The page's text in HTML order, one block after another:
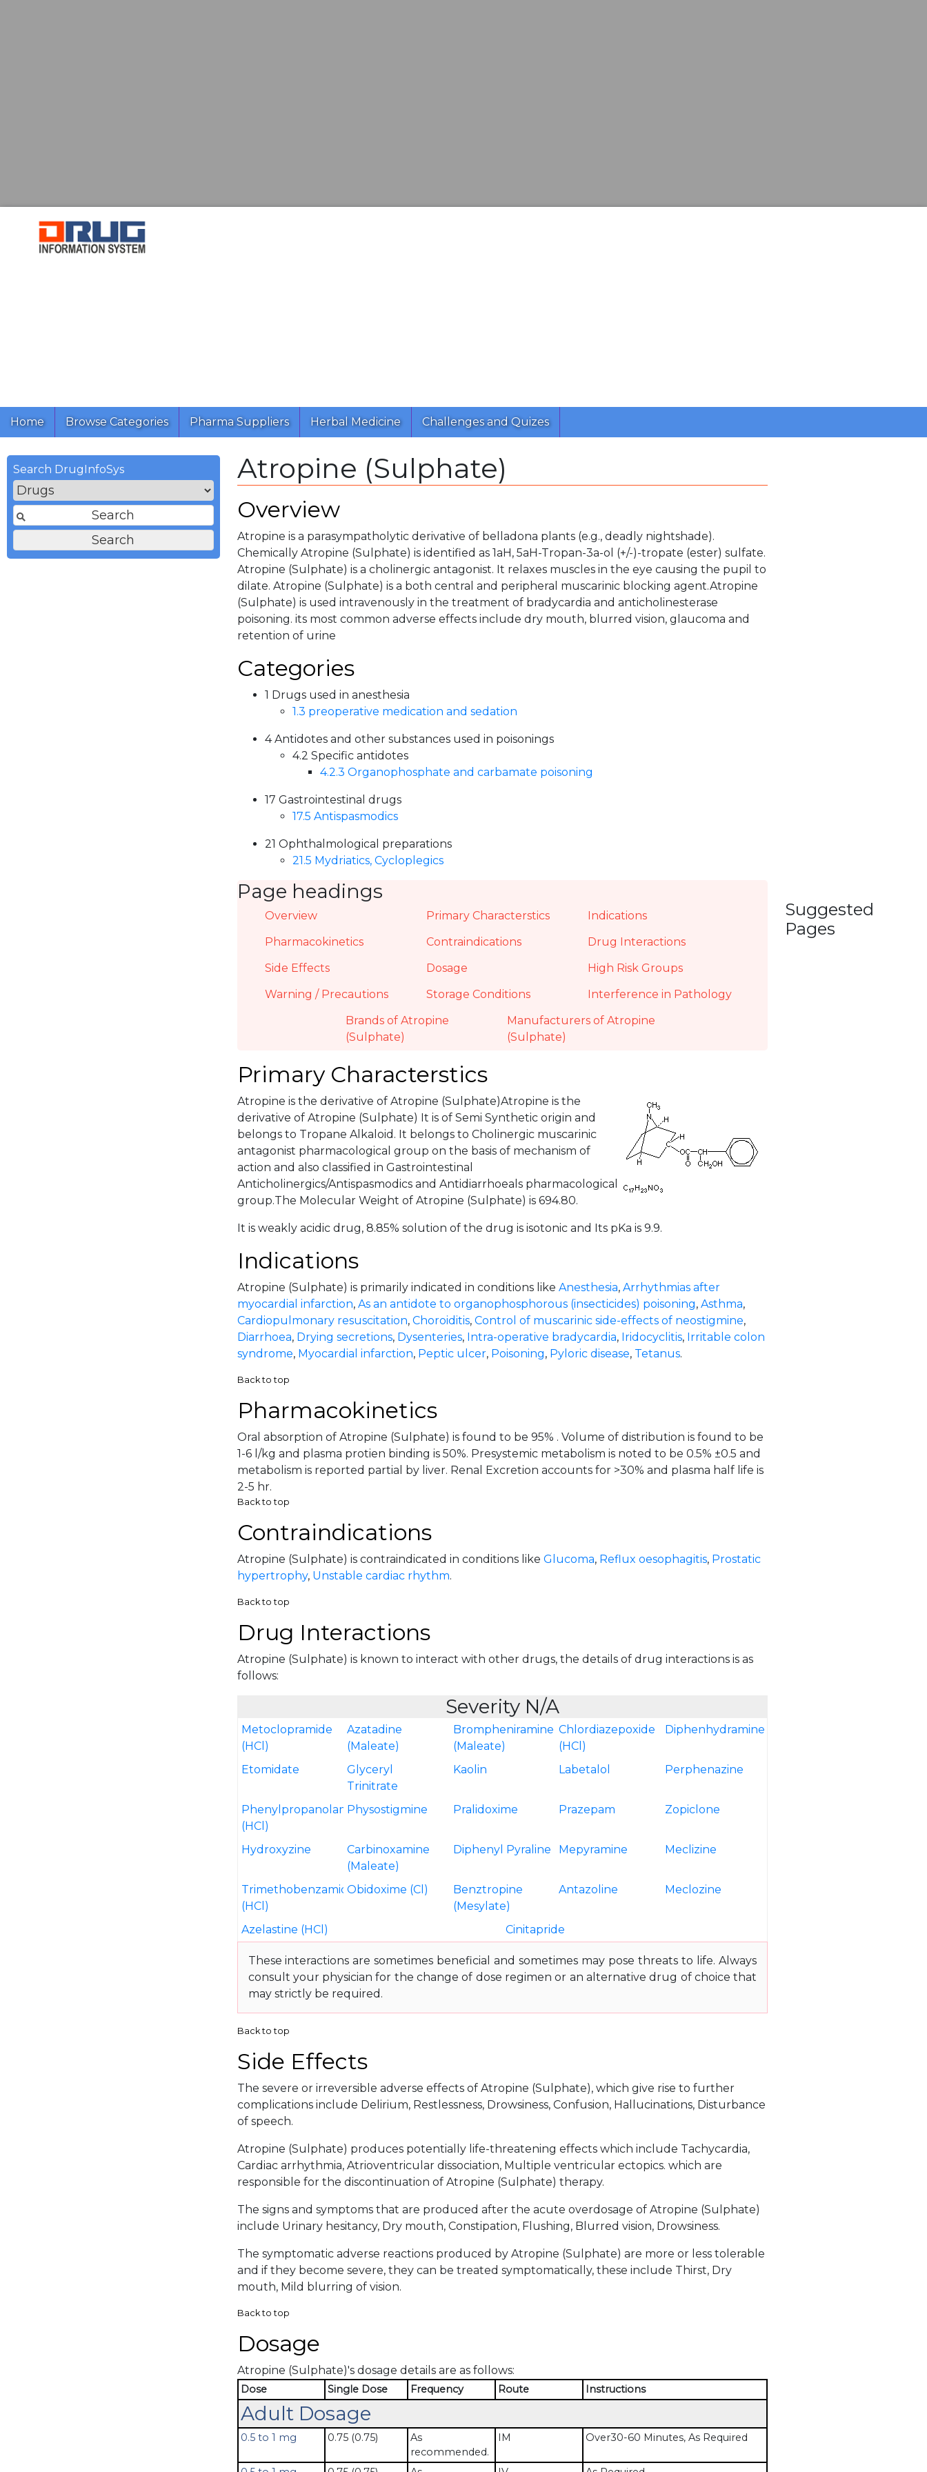
Home Browse Categories Pharma Suppliers Herbal Medicine Challenges and Quizes
Atropine (Sulphate)
Overview
Atropine is a parasympatholytic derivative of belladona plants (e.g., deadly nightshade).
Chemically Atropine (Sulphate) is identified as 1aH, 5aH-Tropan-3a-ol (+/-)-tropate (ester) sulfate.
Atropine (Sulphate) is a cholinergic antagonist. It relaxes muscles in the eye causing the pupil to
dilate. Atropine (Sulphate) is a both central and peripheral muscarinic blocking agent.Atropine
(Sulphate) is used intravenously in the treatment of bradycardia and anticholinesterase
poisoning. its most common adverse effects include dry mouth, blurred vision, glaucoma and
retention of urine
Categories
1 Drugs used in anesthesia
1.3 preoperative medication and sedation
4 Antidotes and other substances used in poisonings
4.2 Specific antidotes
4.2.3 Organophosphate and carbamate poisoning
17 Gastrointestinal drugs
17.5 Antispasmodics
21 Ophthalmological preparations
21.5 Mydriatics, Cycloplegics
Page headings
Overview Primary Characterstics
Indications
Pharmacokinetics
Contraindications
Drug Interactions
Side Effects
Dosage
High Risk Groups
Warning / Precautions
Storage Conditions
Interference in Pathology
Brands of Atropine
(Sulphate)
Manufacturers of Atropine
(Sulphate)
Primary Characterstics
Atropine is the derivative of Atropine (Sulphate)Atropine is the
derivative of Atropine (Sulphate) It is of Semi Synthetic origin and
belongs to Tropane Alkaloid. It belongs to Cholinergic muscarinic
antagonist pharmacological group on the basis of mechanism of
action and also classified in Gastrointestinal
Anticholinergics/Antispasmodics and Antidiarrhoeals pharmacological
group.The Molecular Weight of Atropine (Sulphate) is 694.80.
It is weakly acidic drug, 8.85% solution of the drug is isotonic and Its pKa is 9.9.
Indications
Atropine (Sulphate) is primarily indicated in conditions like Anesthesia, Arrhythmias after
myocardial infarction, As an antidote to organophosphorous (insecticides) poisoning, Asthma,
Cardiopulmonary resuscitation, Choroiditis, Control of muscarinic side-effects of neostigmine,
Diarrhoea, Drying secretions, Dysenteries, Intra-operative bradycardia, Iridocyclitis, Irritable colon
syndrome, Myocardial infarction, Peptic ulcer, Poisoning, Pyloric disease, Tetanus.
Back to top
Pharmacokinetics
Oral absorption of Atropine (Sulphate) is found to be 95% . Volume of distribution is found to be
1-6 l/kg and plasma protien binding is 50%. Presystemic metabolism is noted to be 0.5% ±0.5 and
metabolism is reported partial by liver. Renal Excretion accounts for >30% and plasma half life is
2-5 hr.
Back to top
Contraindications
Atropine (Sulphate) is contraindicated in conditions like Glucoma, Reflux oesophagitis, Prostatic
hypertrophy, Unstable cardiac rhythm.
Back to top
Drug Interactions
Atropine (Sulphate) is known to interact with other drugs, the details of drug interactions is as
follows:
Severity N/A
Metoclopramide
(HCl)
Azatadine
(Maleate)
Brompheniramine
(Maleate)
Chlordiazepoxide
(HCl)
Diphenhydramine
Etomidate
Glyceryl
Trinitrate
Kaolin Labetalol Perphenazine
Phenylpropanolamine
(HCl)
Physostigmine Pralidoxime Prazepam Zopiclone
Hydroxyzine
Carbinoxamine
(Maleate)
Diphenyl Pyraline Mepyramine Meclizine
Trimethobenzamide
(HCl)
Obidoxime (Cl)
Benztropine
(Mesylate)
Antazoline Meclozine
Azelastine (HCl) Cinitapride
These interactions are sometimes beneficial and sometimes may pose threats to life. Always
consult your physician for the change of dose regimen or an alternative drug of choice that
may strictly be required.
Back to top
Side Effects
The severe or irreversible adverse effects of Atropine (Sulphate), which give rise to further
complications include Delirium, Restlessness, Drowsiness, Confusion, Hallucinations, Disturbance
of speech.
Atropine (Sulphate) produces potentially life-threatening effects which include Tachycardia,
Cardiac arrhythmia, Atrioventricular dissociation, Multiple ventricular ectopics. which are
responsible for the discontinuation of Atropine (Sulphate) therapy.
The signs and symptoms that are produced after the acute overdosage of Atropine (Sulphate)
include Urinary hesitancy, Dry mouth, Constipation, Flushing, Blurred vision, Drowsiness.
The symptomatic adverse reactions produced by Atropine (Sulphate) are more or less tolerable
and if they become severe, they can be treated symptomatically, these include Thirst, Dry
mouth, Mild blurring of vision.
Back to top
Dosage
Atropine (Sulphate)'s dosage details are as follows:
Dose Single Dose Frequency Route Instructions
Adult Dosage
0.5 to 1 mg 0.75 (0.75)
As
recommended.
IM Over30-60 Minutes, As Required
Search DrugInfoSys
Suggested
Pages